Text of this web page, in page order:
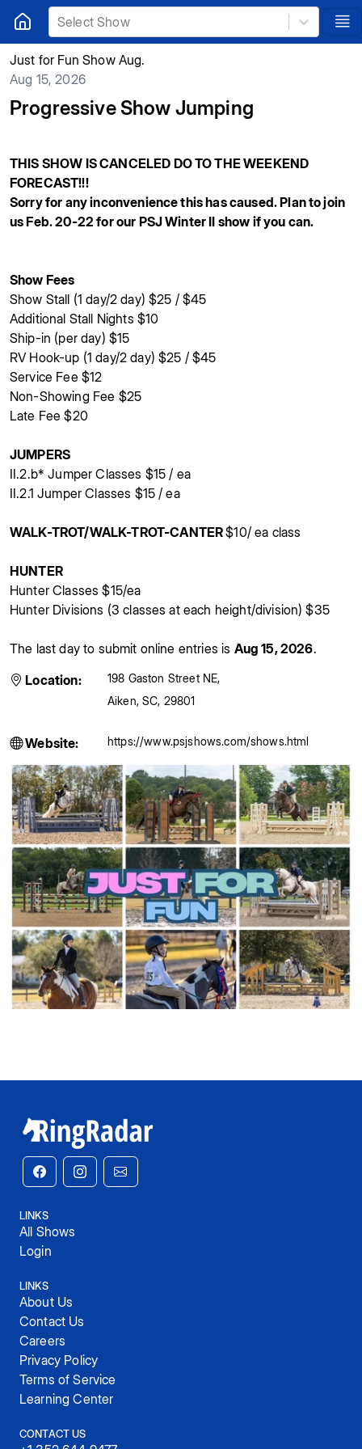
Select Show
Just for Fun Show Aug.
Aug 15, 2026
Progressive Show Jumping
THIS SHOW IS CANCELED DO TO THE WEEKEND
FORECAST!!!
Sorry for any inconvenience this has caused. Plan to join
us Feb. 20-22 for our PSJ Winter II show if you can.
Show Fees
Show Stall (1 day/2 day) $25 / $45
Additional Stall Nights $10
Ship-in (per day) $15
RV Hook-up (1 day/2 day) $25 / $45
Service Fee $12
Non-Showing Fee $25
Late Fee $20
JUMPERS
II.2.b* Jumper Classes $15 / ea
II.2.1 Jumper Classes $15 / ea
WALK-TROT/WALK-TROT-CANTER$10/ ea class
HUNTER
Hunter Classes $15/ea
Hunter Divisions (3 classes at each height/division) $35
The last day to submit online entries is Aug 15, 2026.
Location:
198 Gaston Street NE,
Aiken, SC, 29801
Website: https://www.psjshows.com/shows.html
LINKS
All Shows
Login
LINKS
About Us
Contact Us
Careers
Privacy Policy
Terms of Service
Learning Center
CONTACT US